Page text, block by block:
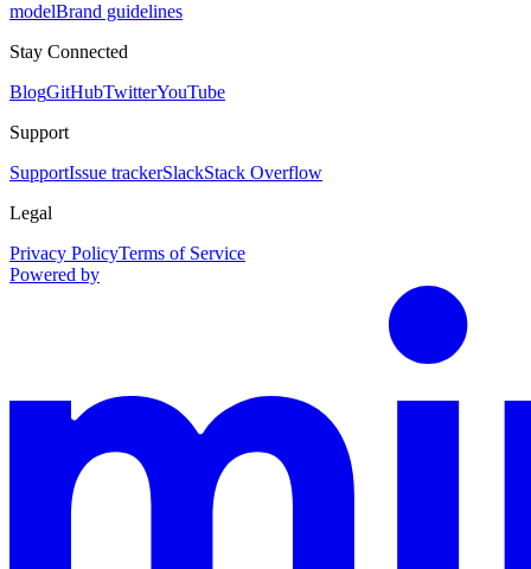
modelBrand guidelines
Stay Connected
BlogGitHubTwitterYouTube
Support
SupportIssue trackerSlackStack Overflow
Legal
Privacy PolicyTerms of Service
Powered by